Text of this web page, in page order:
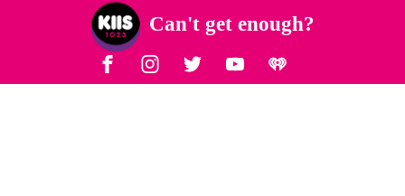
FacebookInstagramTwitterYouTubeiHeart Radio